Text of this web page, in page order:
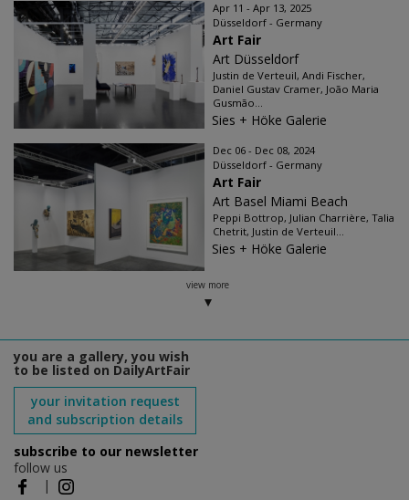
Apr 11 - Apr 13, 2025
Düsseldorf - Germany
Art Fair
Art Düsseldorf
Justin de Verteuil, Andi Fischer,
Daniel Gustav Cramer, João Maria
Gusmão...
Sies + Höke Galerie
Dec 06 - Dec 08, 2024
Düsseldorf - Germany
Art Fair
Art Basel Miami Beach
Peppi Bottrop, Julian Charrière, Talia
Chetrit, Justin de Verteuil...
Sies + Höke Galerie
view more
you are a gallery, you wish
to be listed on DailyArtFair
your invitation request
and subscription details
subscribe to our newsletter
follow us
|